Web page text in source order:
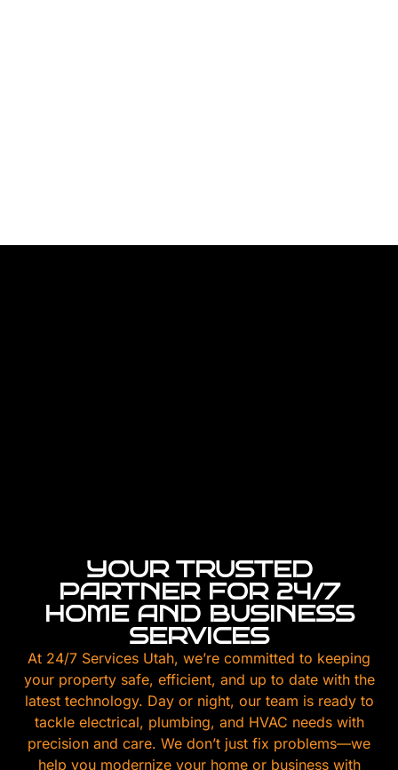
YOUR TRUSTED
PARTNER FOR 24/7
HOME AND BUSINESS
SERVICES
At 24/7 Services Utah, we’re committed to keeping
your property safe, efficient, and up to date with the
latest technology. Day or night, our team is ready to
tackle electrical, plumbing, and HVAC needs with
precision and care. We don’t just fix problems—we
help you modernize your home or business with